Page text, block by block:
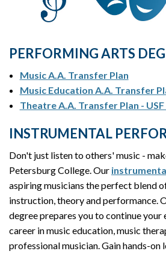
PERFORMING ARTS
Music A.A. Transfer Plan
Music Education A.A. Transfer
Theatre A.A. Transfer Plan - USF
INSTRUMENTAL
Don't just listen to others' music -
Petersburg College. Our
aspiring musicians the perfect blend
instruction, theory and performance.
degree prepares you to continue your
career in music education, music
professional musician. Gain hands-on